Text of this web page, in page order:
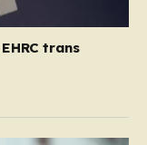
trans